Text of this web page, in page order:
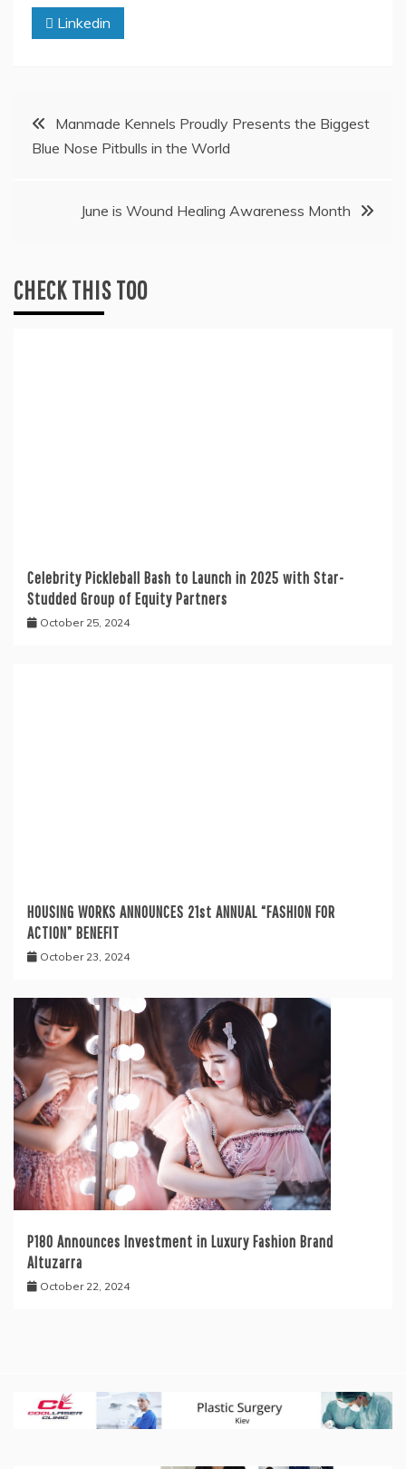
Linkedin
PostManmade Kennels Proudly Presents the Biggest
Blue Nose Pitbulls in the World
June is Wound Healing Awareness Month
CHECK THIS TOO
Celebrity Pickleball Bash to Launch in 2025 with Star-
Studded Group of Equity Partners
October 25, 2024
HOUSING WORKS ANNOUNCES 21st ANNUAL “FASHION FOR
ACTION” BENEFIT
October 23, 2024
P180 Announces Investment in Luxury Fashion Brand
Altuzarra
October 22, 2024